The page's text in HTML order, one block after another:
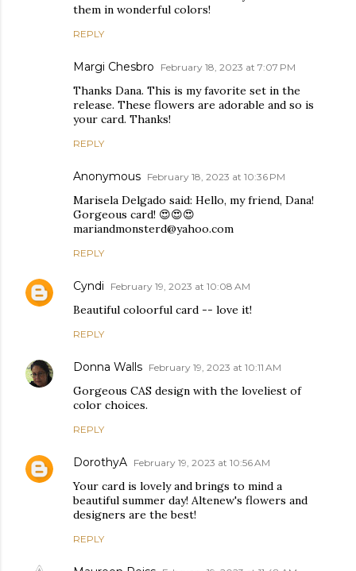
them in wonderful colors!
REPLY
Margi Chesbro February 18, 2023 at 7:07 PM
Thanks Dana. This is my favorite set in the
release. These flowers are adorable and so is
your card. Thanks!
REPLY
Anonymous February 18, 2023 at 10:36 PM
Marisela Delgado said: Hello, my friend, Dana!
Gorgeous card! 😍😍😍
mariandmonsterd@yahoo.com
REPLY
Cyndi February 19, 2023 at 10:08 AM
Beautiful coloorful card -- love it!
REPLY
Donna Walls February 19, 2023 at 10:11 AM
Gorgeous CAS design with the loveliest of
color choices.
REPLY
DorothyA February 19, 2023 at 10:56 AM
Your card is lovely and brings to mind a
beautiful summer day! Altenew's flowers and
designers are the best!
REPLY